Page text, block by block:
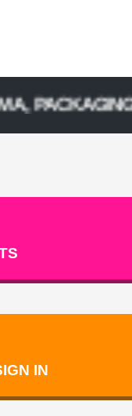
IN